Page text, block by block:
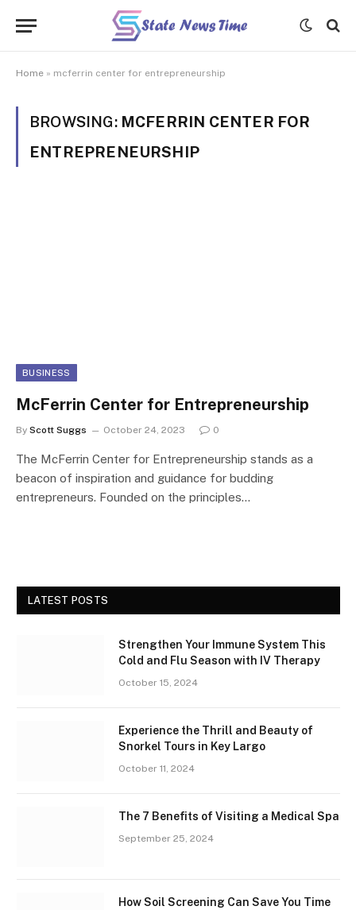
Home » mcferrin center for entrepreneurship
BROWSING: MCFERRIN CENTER FOR
ENTREPRENEURSHIP
BUSINESS
McFerrin Center for Entrepreneurship
By Scott Suggs October 24, 2023 0
The McFerrin Center for Entrepreneurship stands as a
beacon of inspiration and guidance for budding
entrepreneurs. Founded on the principles…
LATEST POSTS
Strengthen Your Immune System This
Cold and Flu Season with IV Therapy
October 15, 2024
Experience the Thrill and Beauty of
Snorkel Tours in Key Largo
October 11, 2024
The 7 Benefits of Visiting a Medical Spa
September 25, 2024
How Soil Screening Can Save You Time